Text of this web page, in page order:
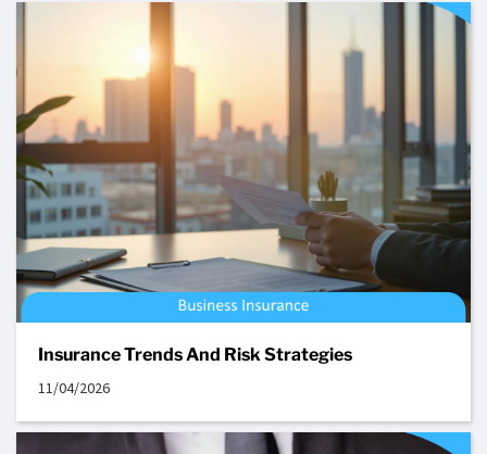
Insurance Trends And Risk Strategies
11/04/2026